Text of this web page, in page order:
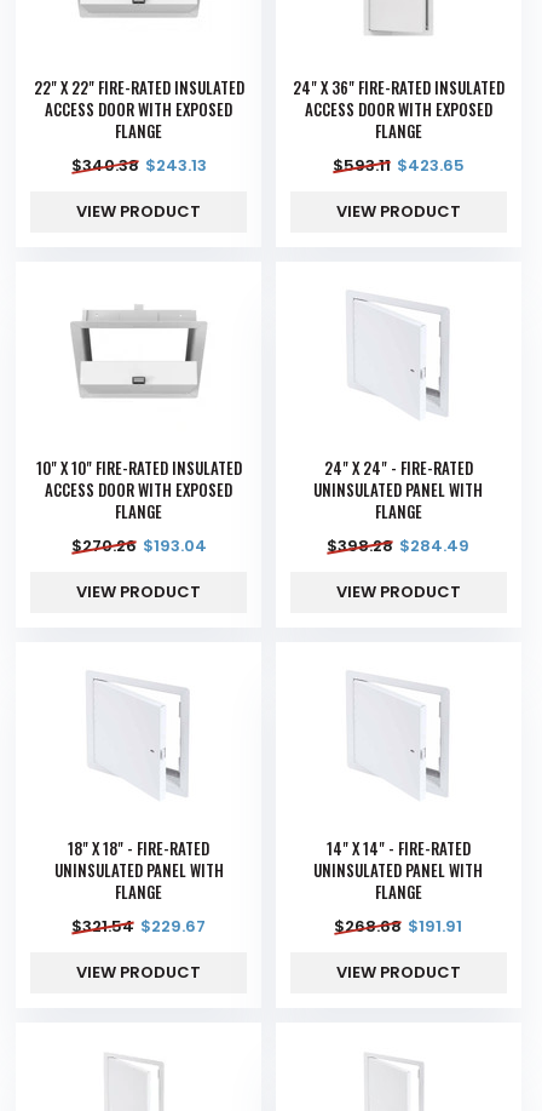
22" X 22" FIRE-RATED INSULATED
ACCESS DOOR WITH EXPOSED
FLANGE
$340.38 $243.13
VIEW PRODUCT
24" X 36" FIRE-RATED INSULATED
ACCESS DOOR WITH EXPOSED
FLANGE
$593.11 $423.65
VIEW PRODUCT
10" X 10" FIRE-RATED INSULATED
ACCESS DOOR WITH EXPOSED
FLANGE
$270.26 $193.04
VIEW PRODUCT
24" X 24" - FIRE-RATED
UNINSULATED PANEL WITH
FLANGE
$398.28 $284.49
VIEW PRODUCT
18" X 18" - FIRE-RATED
UNINSULATED PANEL WITH
FLANGE
$321.54 $229.67
VIEW PRODUCT
14" X 14" - FIRE-RATED
UNINSULATED PANEL WITH
FLANGE
$268.68 $191.91
VIEW PRODUCT